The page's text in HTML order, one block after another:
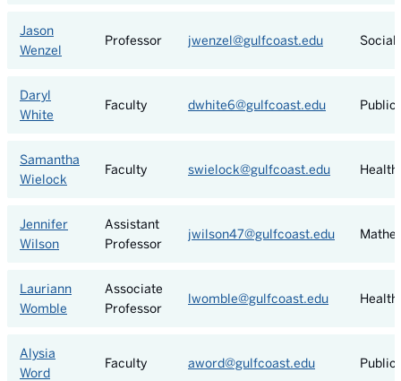
Jason
Wenzel
Professor jwenzel@gulfcoast.edu Social
Daryl
White
Faculty dwhite6@gulfcoast.edu Public
Samantha
Wielock
Faculty swielock@gulfcoast.edu
Jennifer
Wilson
Assistant
Professor
jwilson47@gulfcoast.edu
Lauriann
Womble
Associate
Professor
lwomble@gulfcoast.edu
Alysia
Word
Faculty aword@gulfcoast.edu Public